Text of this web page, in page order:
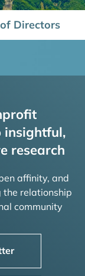
Directors
insightful,
research
affinity, and
relationship
community